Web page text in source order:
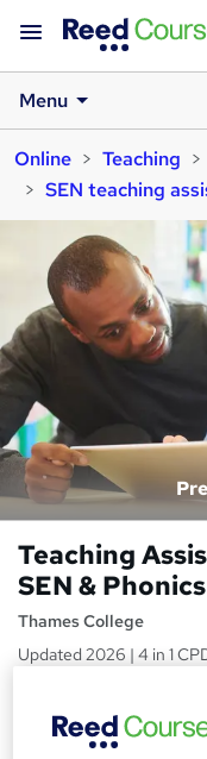
Menu
Online
Teaching
SEN teaching
Teaching
SEN &
Thames College
Updated 2026 | 4 in 1
Certificates | Course
SPrice